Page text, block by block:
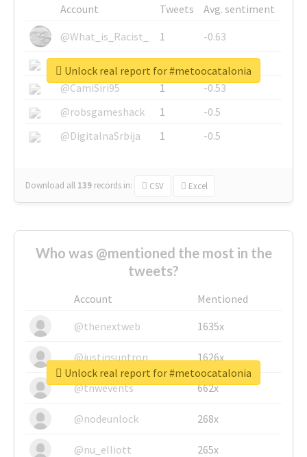
Account Tweets
Avg. sentiment
@What_is_Racist_
1
-0.63
@SkateChart
1
-0.6
@CamiSiri95
1
-0.53
@robsgameshack
1
-0.5
@DigitalnaSrbija
1 -0.5
Download all 139 records in: CSV Excel
Unlock real report for #metoocatalonia
Who was @mentioned the most in the
tweets?
Account
Mentioned
@thenextweb
1635x
@justinsuntron 1626x
@tnwevents 662x
@nodeunlock 268x
@nu_elliott 265x
Unlock real report for #metoocatalonia